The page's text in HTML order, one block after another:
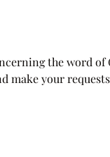
the word of
make your